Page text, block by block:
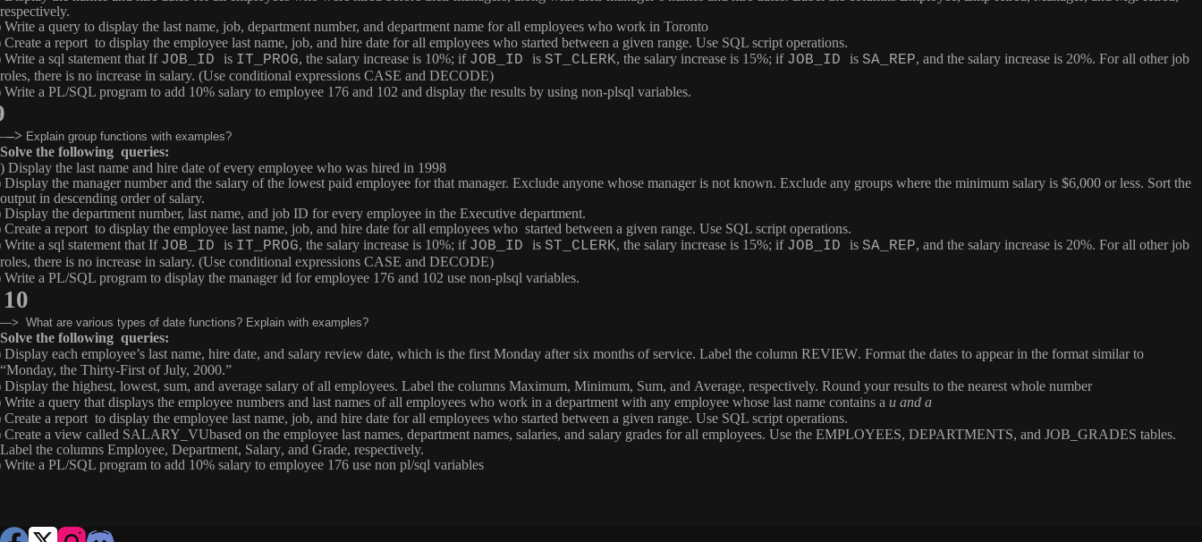
respectively.
Write a query to display the last name, job, department number, and department name for all employees who work in Toronto
Create a report to display the employee last name, job, and hire date for all employees who started between a given range. Use SQL script operations.
Write a sql statement that If JOB_ID is IT_PROG, the salary increase is 10%; if JOB_ID is ST_CLERK, the salary increase is 15%; if JOB_ID is SA_REP, and the salary increase is 20%. For all other job
roles, there is no increase in salary. (Use conditional expressions CASE and DECODE)
Write a PL/SQL program to add 10% salary to employee 176 and 102 and display the results by using non-plsql variables.
––> Explain group functions with examples?
Solve the following queries:
Display the last name and hire date of every employee who was hired in 1998
Display the manager number and the salary of the lowest paid employee for that manager. Exclude anyone whose manager is not known. Exclude any groups where the minimum salary is $6,000 or less. Sort the
output in descending order of salary.
Display the department number, last name, and job ID for every employee in the Executive department.
Create a report to display the employee last name, job, and hire date for all employees who started between a given range. Use SQL script operations.
Write a sql statement that If JOB_ID is IT_PROG, the salary increase is 10%; if JOB_ID is ST_CLERK, the salary increase is 15%; if JOB_ID is SA_REP, and the salary increase is 20%. For all other job
roles, there is no increase in salary. (Use conditional expressions CASE and DECODE)
Write a PL/SQL program to display the manager id for employee 176 and 102 use non-plsql variables.
10
—> What are various types of date functions? Explain with examples?
Solve the following queries:
Display each employee’s last name, hire date, and salary review date, which is the first Monday after six months of service. Label the column REVIEW. Format the dates to appear in the format similar to
“Monday, the Thirty-First of July, 2000.”
Display the highest, lowest, sum, and average salary of all employees. Label the columns Maximum, Minimum, Sum, and Average, respectively. Round your results to the nearest whole number
Write a query that displays the employee numbers and last names of all employees who work in a department with any employee whose last name contains a u and a
Create a report to display the employee last name, job, and hire date for all employees who started between a given range. Use SQL script operations.
Create a view called SALARY_VUbased on the employee last names, department names, salaries, and salary grades for all employees. Use the EMPLOYEES, DEPARTMENTS, and JOB_GRADES tables.
Label the columns Employee, Department, Salary, and Grade, respectively.
Write a PL/SQL program to add 10% salary to employee 176 use non pl/sql variables